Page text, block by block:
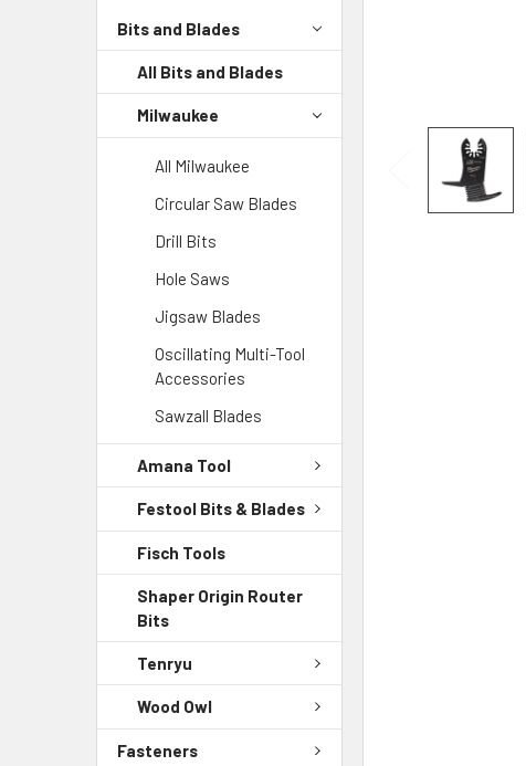
Bits and Blades
All Bits and Blades
Milwaukee
All Milwaukee
Circular Saw Blades
Drill Bits
Hole Saws
Jigsaw Blades
Oscillating Multi-Tool
Accessories
Sawzall Blades
Amana Tool
Festool Bits & Blades
Fisch Tools
Shaper Origin Router
Bits
Tenryu
Wood Owl
Fasteners